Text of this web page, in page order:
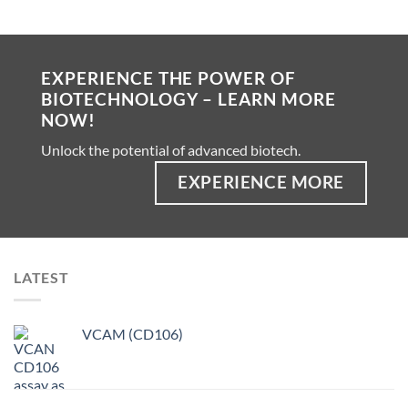
EXPERIENCE THE POWER OF
BIOTECHNOLOGY – LEARN MORE
NOW!
Unlock the potential of advanced biotech.
EXPERIENCE MORE
LATEST
VCAM (CD106)